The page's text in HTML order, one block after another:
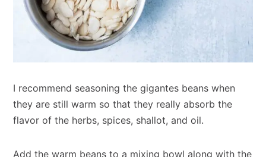
I recommend seasoning the gigantes beans when
they are still warm so that they really absorb the
flavor of the herbs, spices, shallot, and oil.
Add the warm beans to a mixing bowl along with the